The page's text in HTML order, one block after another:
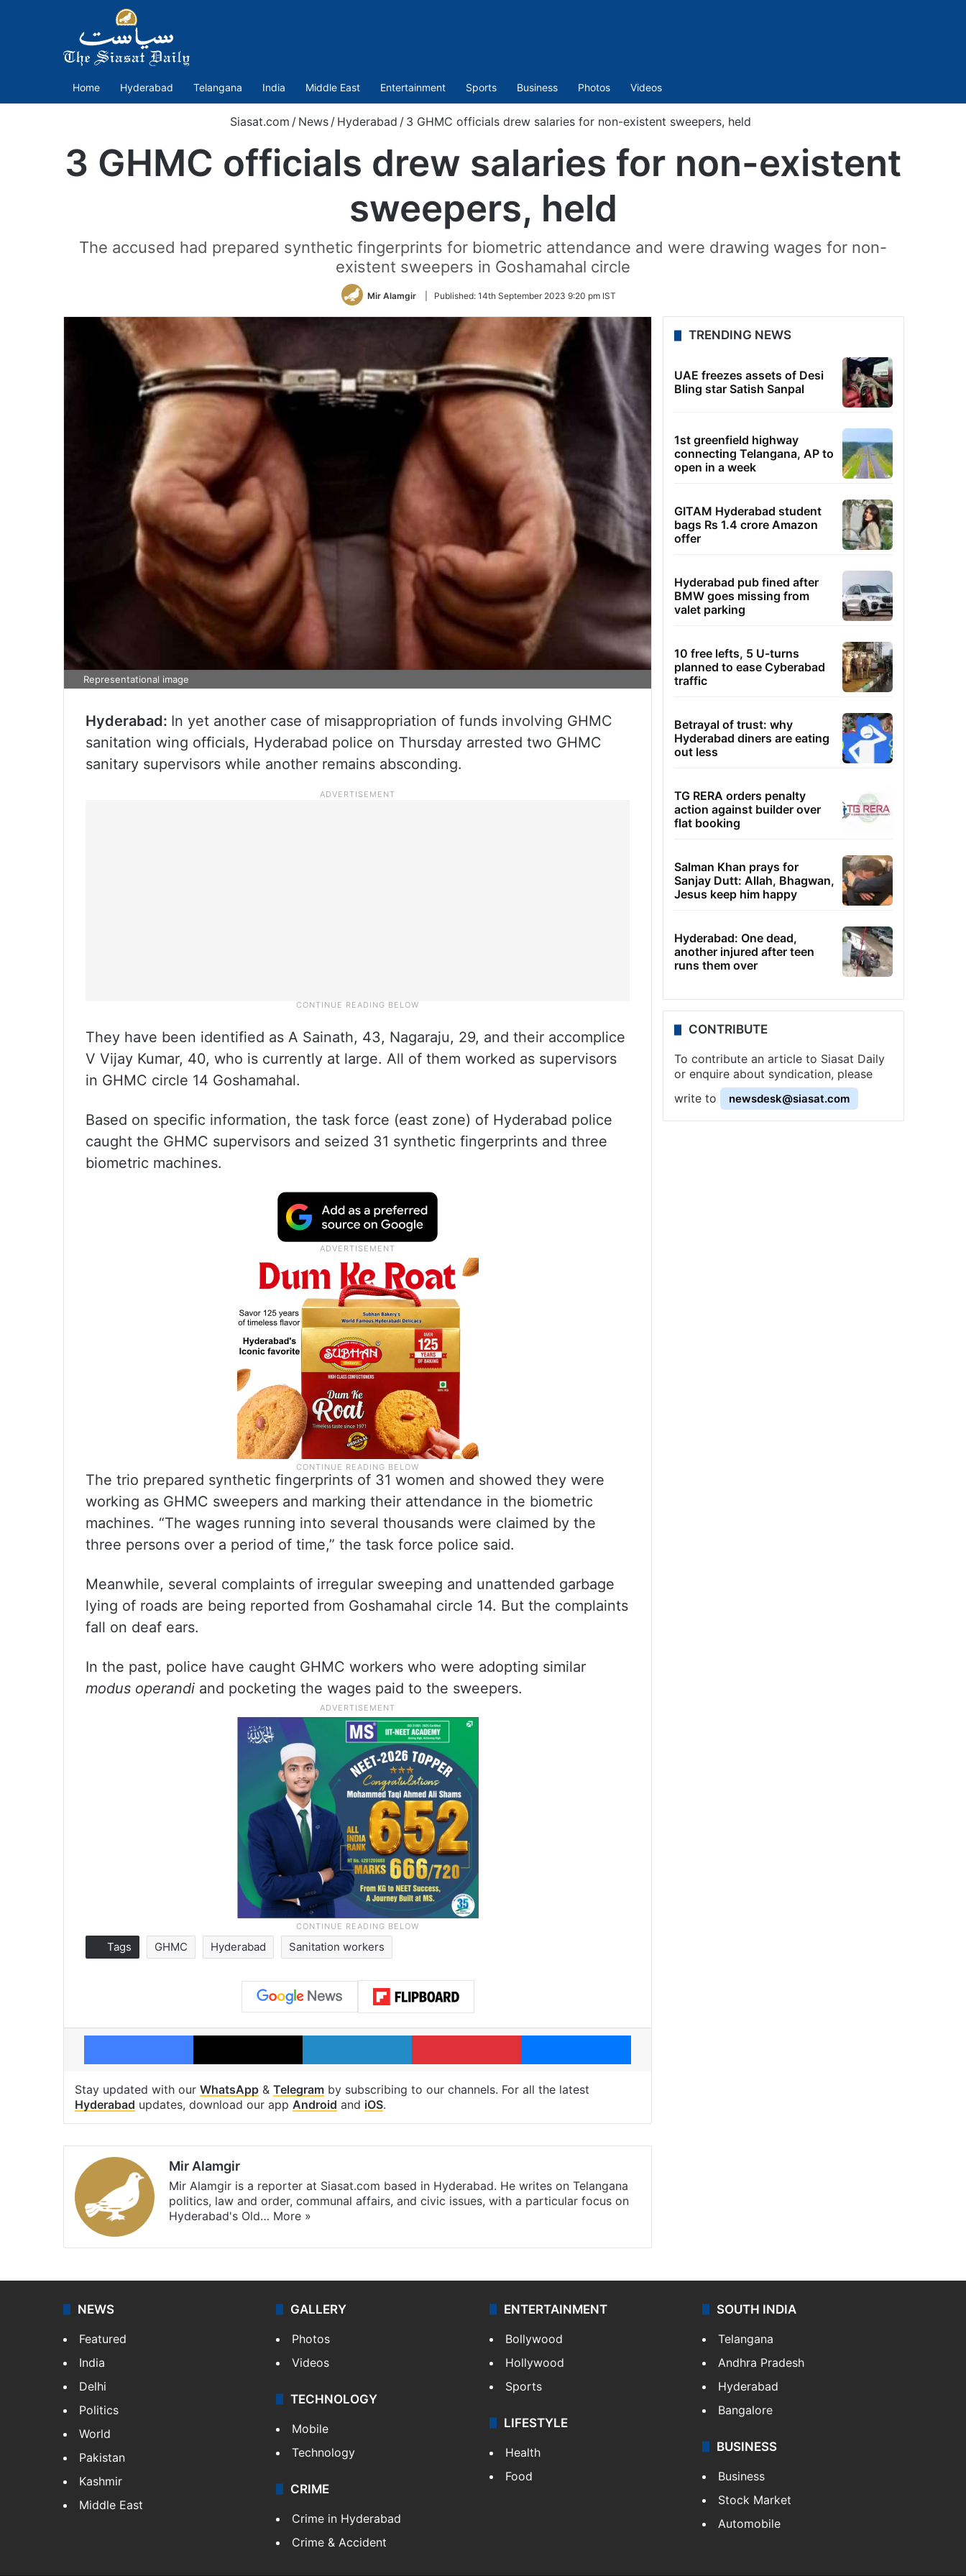
Home Hyderabad Telangana India Middle East Entertainment Sports Business Photos Videos
Siasat.com / News / Hyderabad / 3 GHMC officials drew salaries for non-existent sweepers, held
3 GHMC officials drew salaries for non-existent
sweepers, held
The accused had prepared synthetic fingerprints for biometric attendance and were drawing wages for non-
existent sweepers in Goshamahal circle
Mir Alamgir Published: 14th September 2023 9:20 pm IST
Representational image
Hyderabad: In yet another case of misappropriation of funds involving GHMC
sanitation wing officials, Hyderabad police on Thursday arrested two GHMC
sanitary supervisors while another remains absconding.
They have been identified as A Sainath, 43, Nagaraju, 29, and their accomplice
V Vijay Kumar, 40, who is currently at large. All of them worked as supervisors
in GHMC circle 14 Goshamahal.
Based on specific information, the task force (east zone) of Hyderabad police
caught the GHMC supervisors and seized 31 synthetic fingerprints and three
biometric machines.
The trio prepared synthetic fingerprints of 31 women and showed they were
working as GHMC sweepers and marking their attendance in the biometric
machines. “The wages running into several thousands were claimed by the
three persons over a period of time,” the task force police said.
Meanwhile, several complaints of irregular sweeping and unattended garbage
lying of roads are being reported from Goshamahal circle 14. But the complaints
fall on deaf ears.
In the past, police have caught GHMC workers who were adopting similar
modus operandi and pocketing the wages paid to the sweepers.
Tags GHMC Hyderabad Sanitation workers
Facebook X LinkedIn Pinterest Messenger
Stay updated with our WhatsApp & Telegram by subscribing to our channels. For all the latest
Hyderabad updates, download our app Android and iOS.
Mir Alamgir
Mir Alamgir is a reporter at Siasat.com based in Hyderabad. He writes on Telangana
politics, law and order, communal affairs, and civic issues, with a particular focus on
Hyderabad's Old… More »
TRENDING NEWS
UAE freezes assets of Desi
Bling star Satish Sanpal
1st greenfield highway
connecting Telangana, AP to
open in a week
GITAM Hyderabad student
bags Rs 1.4 crore Amazon
offer
Hyderabad pub fined after
BMW goes missing from
valet parking
10 free lefts, 5 U-turns
planned to ease Cyberabad
traffic
Betrayal of trust: why
Hyderabad diners are eating
out less
TG RERA orders penalty
action against builder over
flat booking
Salman Khan prays for
Sanjay Dutt: Allah, Bhagwan,
Jesus keep him happy
Hyderabad: One dead,
another injured after teen
runs them over
CONTRIBUTE
To contribute an article to Siasat Daily
or enquire about syndication, please
write to
newsdesk@siasat.com
NEWS
Featured
India
Delhi
Politics
World
Pakistan
Kashmir
Middle East
GALLERY
Photos
Videos
TECHNOLOGY
Mobile
Technology
CRIME
Crime in Hyderabad
Crime & Accident
ENTERTAINMENT
Bollywood
Hollywood
Sports
LIFESTYLE
Health
Food
SOUTH INDIA
Telangana
Andhra Pradesh
Hyderabad
Bangalore
BUSINESS
Business
Stock Market
Automobile